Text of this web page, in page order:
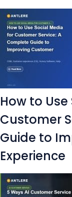
How to
Customer
Guide to
Experience